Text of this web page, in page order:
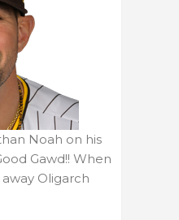
Noah on his
Gawd!! When
Oligarch